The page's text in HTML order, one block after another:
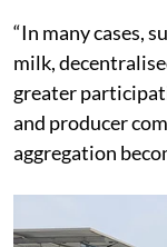
India
backbone of
to absorb the
weak. “If milk
Beyond income
labour pressure
systems where